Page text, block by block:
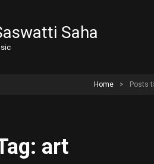
Saha
Home > Posts
art